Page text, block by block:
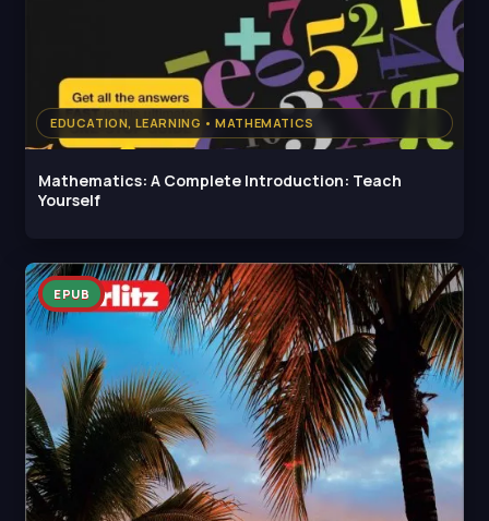
EDUCATION, LEARNING • MATHEMATICS
Mathematics: A Complete Introduction: Teach
Yourself
EPUB